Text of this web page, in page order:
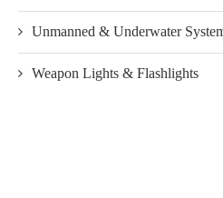
Unmanned & Underwater
Weapon Lights & Flashlights